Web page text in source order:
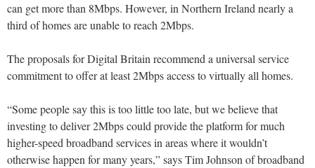
can get more than 8Mbps. However, in Northern Ireland nearly a
third of homes are unable to reach 2Mbps.
The proposals for Digital Britain recommend a universal service
commitment to offer at least 2Mbps access to virtually all homes.
“Some people say this is too little too late, but we believe that
investing to deliver 2Mbps could provide the platform for much
higher-speed broadband services in areas where it wouldn’t
otherwise happen for many years,” says Tim Johnson of broadband